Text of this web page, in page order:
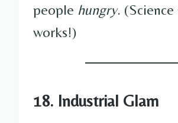
people hungry. (Science
works!)
18. Industrial Glam